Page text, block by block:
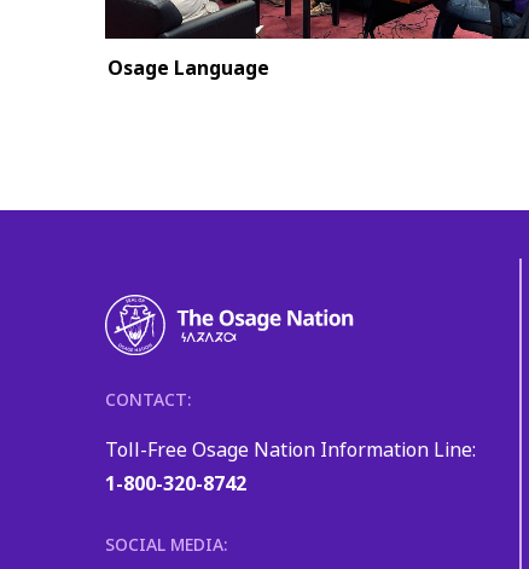
Osage Language
CONTACT:
Toll-Free Osage Nation Information Line:
1-800-320-8742
SOCIAL MEDIA: